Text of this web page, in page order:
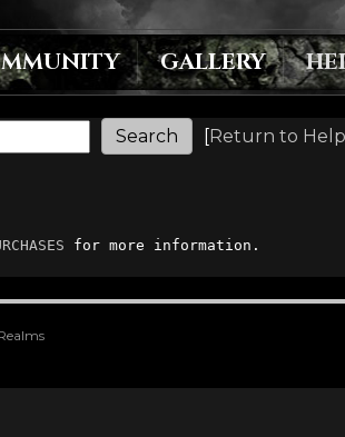
GALLERY
[Return to
for more information.